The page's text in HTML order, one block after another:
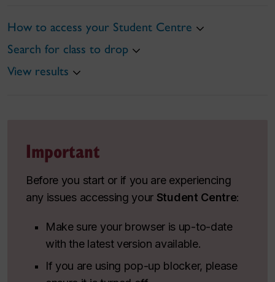
How to access your Student Centre
Search for class to drop
View results
Important
Before you start or if you are experiencing
any issues accessing your Student Centre:
Make sure your browser is up-to-date
with the latest version available.
If you are using pop-up blocker, please